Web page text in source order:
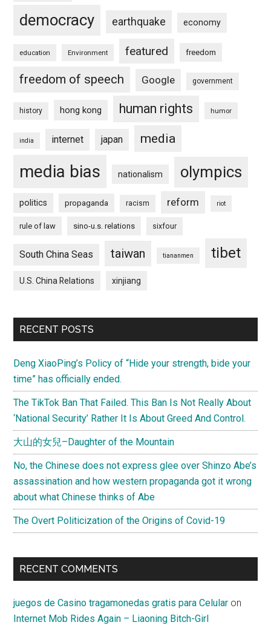
democracy earthquake economy
education Environment featured freedom
freedom of speech Google government
history hong kong human rights humor
india internet japan media
media bias nationalism olympics
politics propaganda racism reform riot
rule of law sino-u.s. relations sixfour
South China Seas taiwan tiananmen tibet
U.S. China Relations xinjiang
RECENT POSTS
Deng XiaoPing’s Policy of “Hide your strength, bide your
time” has officially ended.
The TikTok Ban That Failed. This Ban Is Not Really About
‘National Security’ Rather It Is About Greed And Control.
大山的女兒–Daughter of the Mountain
No, the Chinese does not express glee over Shinzo Abe’s
assassination and how western propaganda got it wrong
about what Chinese thinks of Abe
The Overt Politicization of the Origins of Covid-19
RECENT COMMENTS
juegos de Casino tragamonedas gratis para Celular on
Internet Mob Rides Again – Liaoning Bitch-Girl